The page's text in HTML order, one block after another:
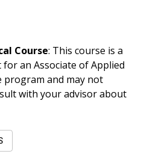
Course: This course is a
an Associate of Applied
program and may not
with your advisor about